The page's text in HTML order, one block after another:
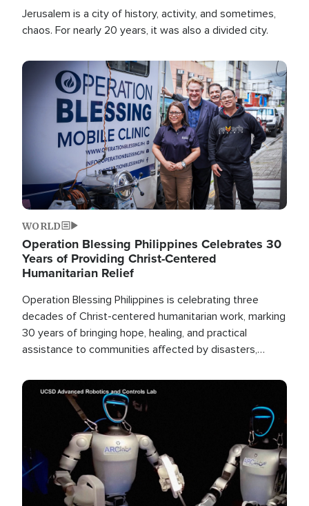
Jerusalem is a city of history, activity, and sometimes,
chaos. For nearly 20 years, it was also a divided city.
Image
WORLD
Operation Blessing Philippines Celebrates 30
Years of Providing Christ-Centered
Humanitarian Relief
Operation Blessing Philippines is celebrating three
decades of Christ-centered humanitarian work, marking
30 years of bringing hope, healing, and practical
assistance to communities affected by disasters,
the world.
Image